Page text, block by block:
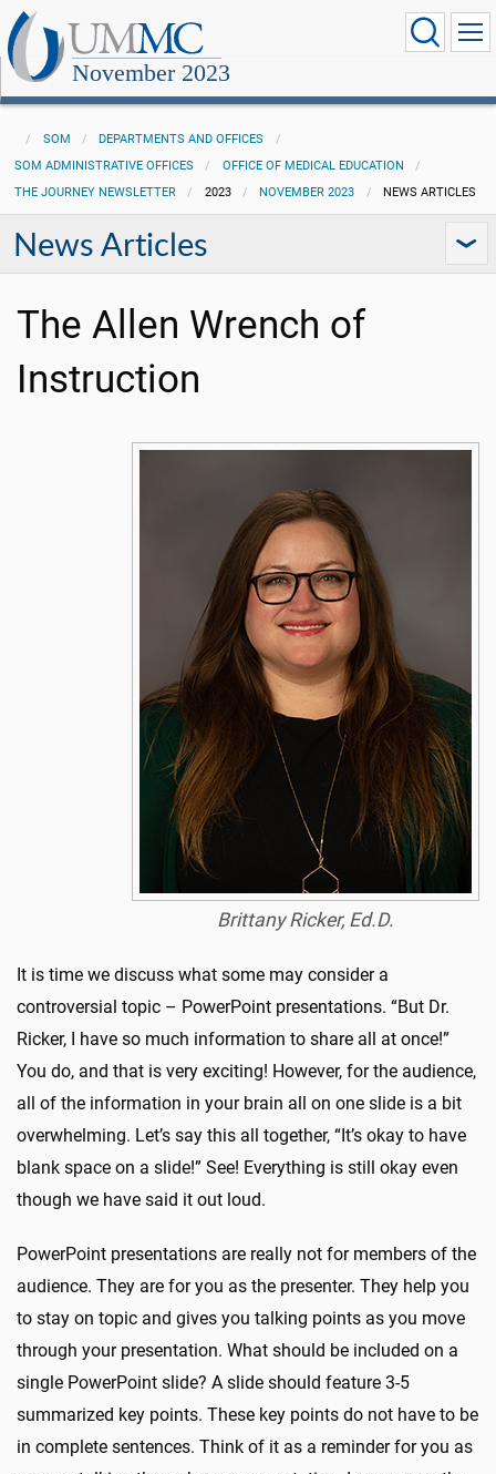
November 2023
SOM
DEPARTMENTS AND OFFICES
SOM ADMINISTRATIVE OFFICES
OFFICE OF MEDICAL EDUCATION
THE JOURNEY NEWSLETTER
2023 NOVEMBER 2023 NEWS ARTICLES
News Articles
The Allen Wrench of
Instruction
Brittany Ricker, Ed.D.
It is time we discuss what some may consider a
controversial topic – PowerPoint presentations. “But Dr.
Ricker, I have so much information to share all at once!”
You do, and that is very exciting! However, for the audience,
all of the information in your brain all on one slide is a bit
overwhelming. Let’s say this all together, “It’s okay to have
blank space on a slide!” See! Everything is still okay even
though we have said it out loud.
PowerPoint presentations are really not for members of the
audience. They are for you as the presenter. They help you
to stay on topic and gives you talking points as you move
through your presentation. What should be included on a
single PowerPoint slide? A slide should feature 3-5
summarized key points. These key points do not have to be
in complete sentences. Think of it as a reminder for you as